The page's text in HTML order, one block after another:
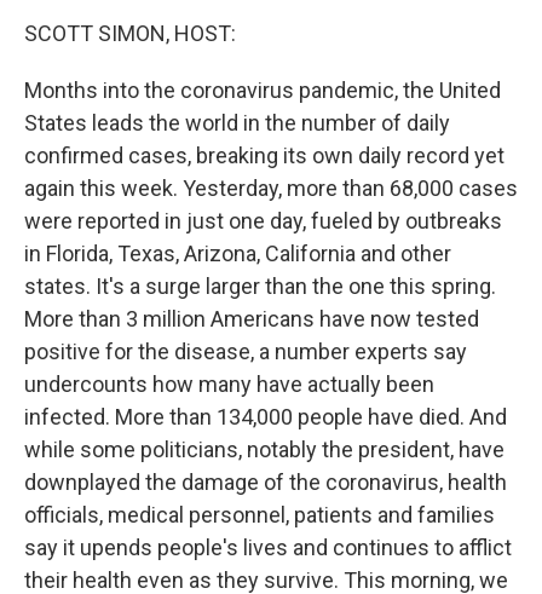
SCOTT SIMON, HOST:
Months into the coronavirus pandemic, the United
States leads the world in the number of daily
confirmed cases, breaking its own daily record yet
again this week. Yesterday, more than 68,000 cases
were reported in just one day, fueled by outbreaks
in Florida, Texas, Arizona, California and other
states. It's a surge larger than the one this spring.
More than 3 million Americans have now tested
positive for the disease, a number experts say
undercounts how many have actually been
infected. More than 134,000 people have died. And
while some politicians, notably the president, have
downplayed the damage of the coronavirus, health
officials, medical personnel, patients and families
say it upends people's lives and continues to afflict
their health even as they survive. This morning, we